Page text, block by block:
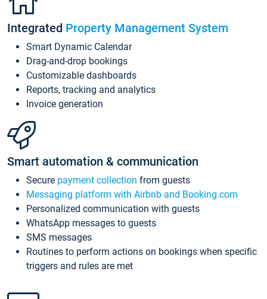
Integrated Property Management System
Smart Dynamic Calendar
Drag-and-drop bookings
Customizable dashboards
Reports, tracking and analytics
Invoice generation
Smart automation & communication
Secure payment collection from guests
Messaging platform with Airbnb and Booking.com
Personalized communication with guests
WhatsApp messages to guests
SMS messages
Routines to perform actions on bookings when specific
triggers and rules are met